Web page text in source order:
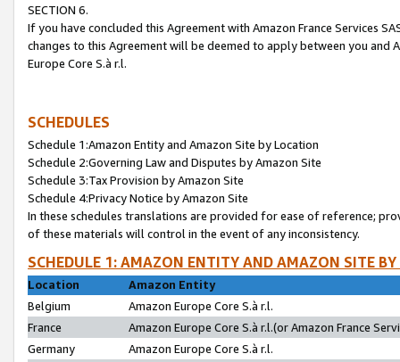
SECTION 6.
If you have concluded this Agreement with Amazon France Services
changes to this Agreement will be deemed to apply between you and
Europe Core S.à r.l.
SCHEDULES
Schedule 1:Amazon Entity and Amazon Site by Location
Schedule 2:Governing Law and Disputes by Amazon Site
Schedule 3:Tax Provision by Amazon Site
Schedule 4:Privacy Notice by Amazon Site
In these schedules translations are provided for ease of reference;
of these materials will control in the event of any inconsistency.
SCHEDULE 1: AMAZON ENTITY AND AMAZON SITE
Location
Amazon Entity
Belgium
Amazon Europe Core S.à r.l.
France
Amazon Europe Core S.à r.l.(or Amazon France
Germany
Amazon Europe Core S.à r.l.